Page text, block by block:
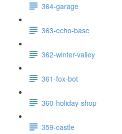
364-garage
363-echo-base
362-winter-valley
361-fox-bot
360-holiday-shop
359-castle